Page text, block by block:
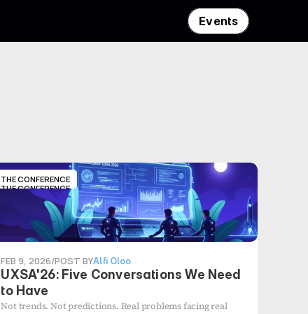
Events
THE CONFERENCE
THE CONFERENCE
FEB 9, 2026/POST BYAlfi Oloo
UXSA'26: Five Conversations We Need
to Have
Not trends. Not predictions. Real problems facing real